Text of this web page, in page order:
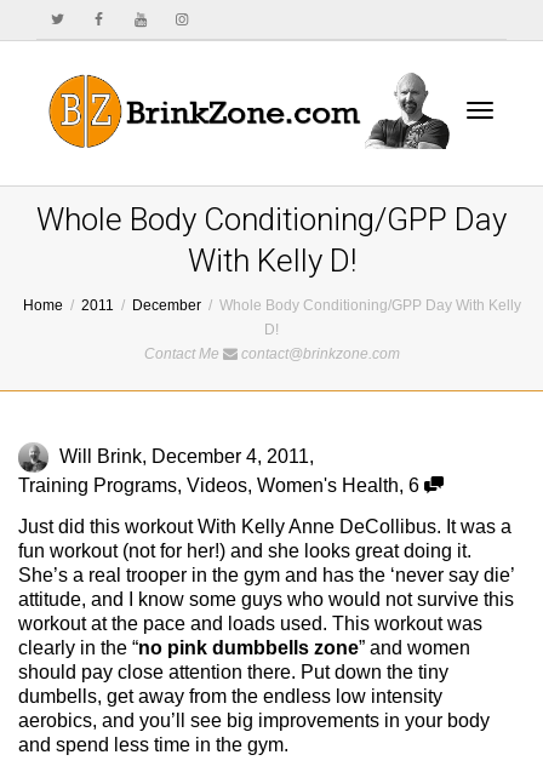
Whole Body Conditioning/GPP Day
With Kelly D!
Home 2011 December
Whole Body Conditioning/GPP Day With Kelly
D!
Contact Me
contact@brinkzone.com
Will Brink, December 4, 2011,
Training Programs, Videos, Women's Health, 6
Just did this workout With Kelly Anne DeCollibus. It was a
fun workout (not for her!) and she looks great doing it.
She’s a real trooper in the gym and has the ‘never say die’
attitude, and I know some guys who would not survive this
workout at the pace and loads used. This workout was
clearly in the “no pink dumbbells zone” and women
should pay close attention there. Put down the tiny
dumbells, get away from the endless low intensity
aerobics, and you’ll see big improvements in your body
and spend less time in the gym.